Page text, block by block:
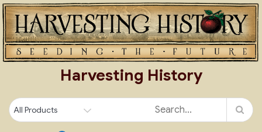
Skip
to
content
Harvesting History